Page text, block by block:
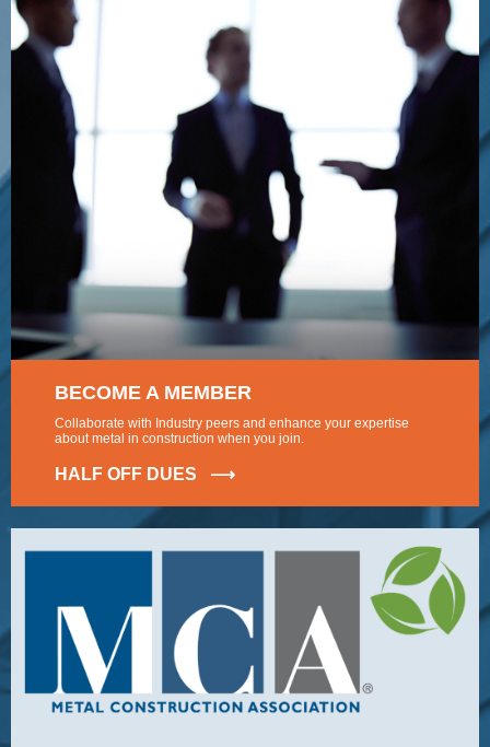
BECOME A MEMBER
Collaborate with Industry peers and enhance your expertise
about metal in construction when you join.
HALF OFF DUES ⟶